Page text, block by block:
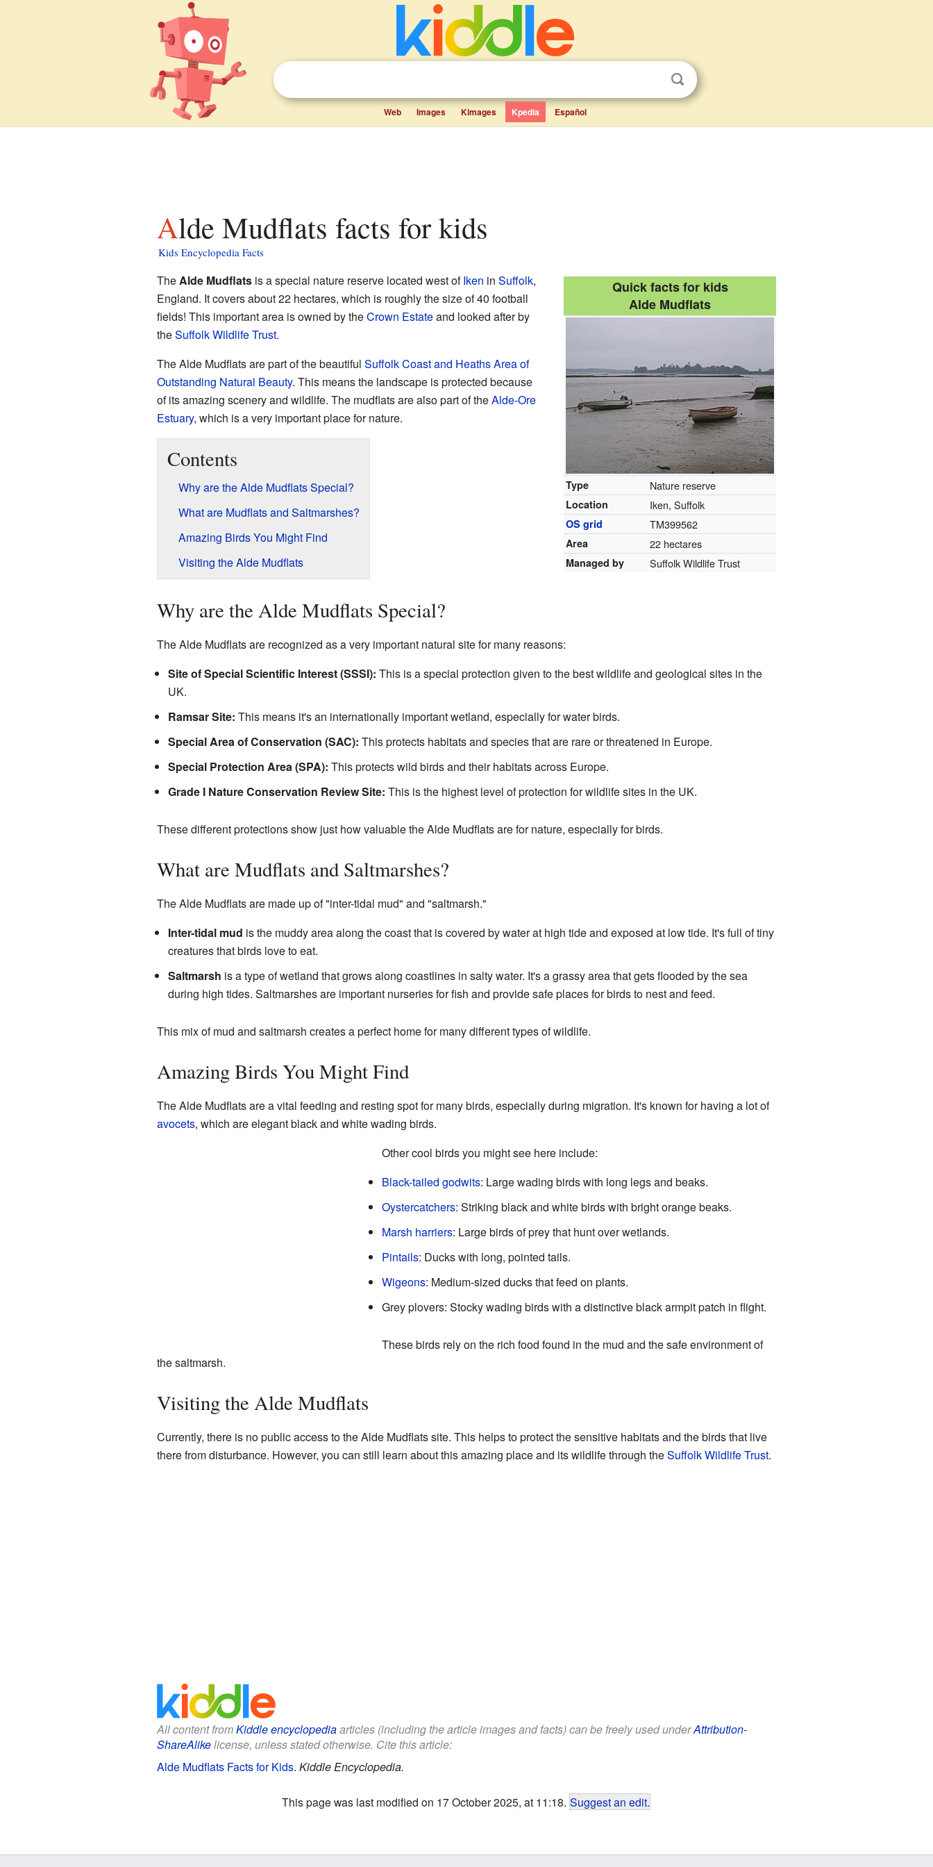
Web Images Kimages Kpedia Español
Alde Mudflats facts for kids
Kids Encyclopedia Facts
Quick facts for kids
Alde Mudflats
Type Nature reserve
Location Iken, Suffolk
OS grid TM399562
Area 22 hectares
Managed by Suffolk Wildlife Trust
TheAlde Mudflatsis a special nature reserve located west ofIken in Suffolk,
England. It covers about 22 hectares, which is roughly the size of 40 football
fields! This important area is owned by theCrown Estateand looked after by
theSuffolk Wildlife Trust.
The Alde Mudflats are part of the beautiful Suffolk Coast and HeathsArea of
Outstanding Natural Beauty. This means the landscape is protected because
of its amazing scenery and wildlife. The mudflats are also part of theAlde-Ore
Estuary, which is a very important place for nature.
Contents
Why are the Alde Mudflats Special?
What are Mudflats and Saltmarshes?
Amazing Birds You Might Find
Visiting the Alde Mudflats
Why are the Alde Mudflats Special?
The Alde Mudflats are recognized as a very important natural site for many reasons:
Site of Special Scientific Interest (SSSI): This is a special protection given to the best wildlife and geological sites in the
UK.
Ramsar Site: This means it's an internationally important wetland, especially for water birds.
Special Area of Conservation (SAC): This protects habitats and species that are rare or threatened in Europe.
Special Protection Area (SPA): This protects wild birds and their habitats across Europe.
Grade I Nature Conservation Review Site: This is the highest level of protection for wildlife sites in the UK.
These different protections show just how valuable the Alde Mudflats are for nature, especially for birds.
What are Mudflats and Saltmarshes?
The Alde Mudflats are made up of "inter-tidal mud" and "saltmarsh."
Inter-tidal mud is the muddy area along the coast that is covered by water at high tide and exposed at low tide. It's full of tiny
creatures that birds love to eat.
Saltmarsh is a type of wetland that grows along coastlines in salty water. It's a grassy area that gets flooded by the sea
during high tides. Saltmarshes are important nurseries for fish and provide safe places for birds to nest and feed.
This mix of mud and saltmarsh creates a perfect home for many different types of wildlife.
Amazing Birds You Might Find
The Alde Mudflats are a vital feeding and resting spot for many birds, especially during migration. It's known for having a lot of
avocets, which are elegant black and white wading birds.
Other cool birds you might see here include:
Black-tailed godwits: Large wading birds with long legs and beaks.
Oystercatchers: Striking black and white birds with bright orange beaks.
Marsh harriers: Large birds of prey that hunt over wetlands.
Pintails: Ducks with long, pointed tails.
Wigeons: Medium-sized ducks that feed on plants.
Grey plovers: Stocky wading birds with a distinctive black armpit patch in flight.
These birds rely on the rich food found in the mud and the safe environment of
the saltmarsh.
Visiting the Alde Mudflats
Currently, there is no public access to the Alde Mudflats site. This helps to protect the sensitive habitats and the birds that live
there from disturbance. However, you can still learn about this amazing place and its wildlife through theSuffolk Wildlife Trust.
All content fromKiddle encyclopediaarticles (including the article images and facts) can be freely used underAttribution-
ShareAlikelicense, unless stated otherwise. Cite this article:
Alde Mudflats Facts for Kids. Kiddle Encyclopedia.
This page was last modified on 17 October 2025, at 11:18. Suggest an edit.